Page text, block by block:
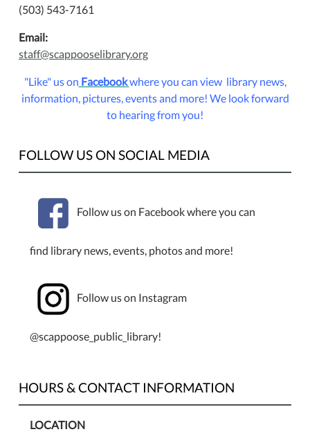
(503) 543-7161
Email:
staff@scappooselibrary.org
"Like" us on Facebookwhere you can view library news,
information, pictures, events and more! We look forward
to hearing from you!
FOLLOW US ON SOCIAL MEDIA
Follow us on Facebook where you can
find library news, events, photos and more!
Follow us on Instagram
@scappoose_public_library!
HOURS & CONTACT INFORMATION
LOCATION